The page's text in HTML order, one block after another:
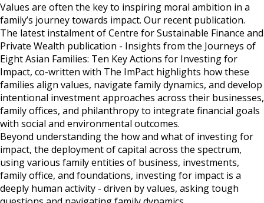
Values are often the key to inspiring moral ambition in a
family’s journey towards impact. Our recent publication.
The latest instalment of Centre for Sustainable Finance and
Private Wealth publication - Insights from the Journeys of
Eight Asian Families: Ten Key Actions for Investing for
Impact, co-written with The ImPact highlights how these
families align values, navigate family dynamics, and develop
intentional investment approaches across their businesses,
family offices, and philanthropy to integrate financial goals
with social and environmental outcomes.
Beyond understanding the how and what of investing for
impact, the deployment of capital across the spectrum,
using various family entities of business, investments,
family office, and foundations, investing for impact is a
deeply human activity - driven by values, asking tough